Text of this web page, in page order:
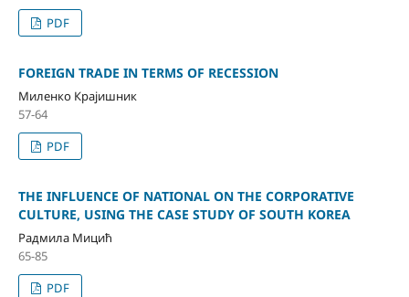
PDF
FOREIGN TRADE IN TERMS OF RECESSION
Миленко Крајишник
57-64
PDF
THE INFLUENCE OF NATIONAL ON THE CORPORATIVE
CULTURE, USING THE CASE STUDY OF SOUTH KOREA
Радмила Мицић
65-85
PDF